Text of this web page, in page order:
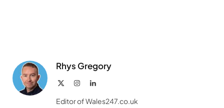
Rhys Gregory
InstagramLinkedIn
Editor of Wales247.co.uk